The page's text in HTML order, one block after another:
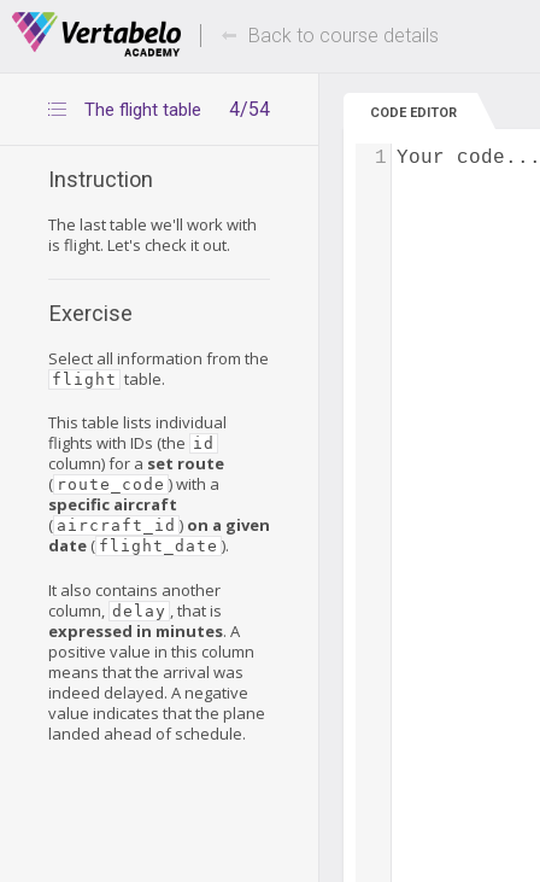
Deals Of The Week -hours only! Up to 80%
Back to course details
4/54
The flight table
Instruction
The last table we'll work with
is flight. Let's check it out.
Exercise
Select all information from the
flight table.
This table lists individual
flights with IDs (the id
column) for a set route
( route_code ) with a
specific aircraft
( aircraft_id ) on a given
date ( flight_date ).
It also contains another
column, delay , that is
expressed in minutes. A
positive value in this column
means that the arrival was
indeed delayed. A negative
value indicates that the plane
landed ahead of schedule.
CODE EDITOR
Your code...
1